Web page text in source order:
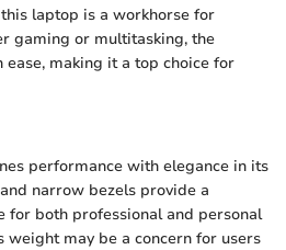
laptop is a workhorse for
gaming or multitasking, the
making it a top choice for
performance with elegance in its
narrow bezels provide a
for both professional and personal
weight may be a concern for users